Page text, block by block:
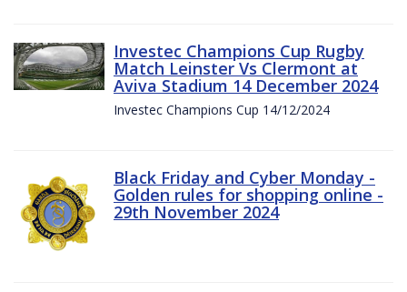
Investec Champions Cup Rugby
Match Leinster Vs Clermont at
Aviva Stadium 14 December 2024
Investec Champions Cup 14/12/2024
Black Friday and Cyber Monday -
Golden rules for shopping online -
29th November 2024